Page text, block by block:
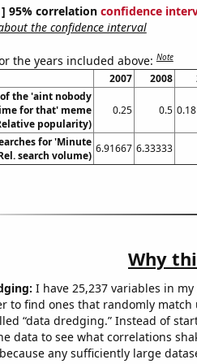
] 95% correlation confidence
the confidence interval
the years included above:Note
2007 2008
the 'aint nobody
for that' meme
popularity)
0.25 0.5
for 'Minute
search volume)
6.91667 6.33333
Why
I have 25,237 variables in
to find ones that randomly
“data dredging.” Instead of
data to see what correlations
any sufficiently large